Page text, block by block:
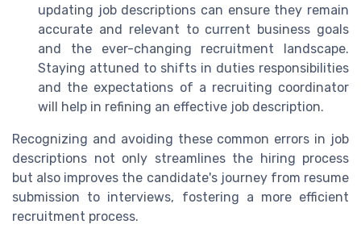
updating job descriptions can ensure they remain
accurate and relevant to current business goals
and the ever-changing recruitment landscape.
Staying attuned to shifts in duties responsibilities
and the expectations of a recruiting coordinator
will help in refining an effective job description.
Recognizing and avoiding these common errors in job
descriptions not only streamlines the hiring process
but also improves the candidate's journey from resume
submission to interviews, fostering a more efficient
recruitment process.